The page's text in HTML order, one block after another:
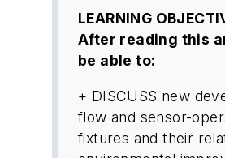
LEARNING
After reading this
be able to:
+ DISCUSS new
flow and sensor-
fixtures and their